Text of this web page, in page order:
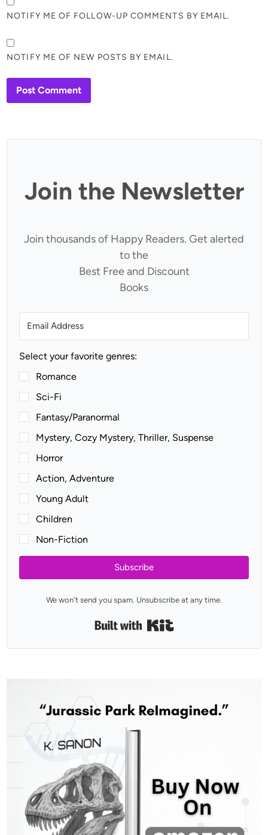
NOTIFY ME OF FOLLOW-UP COMMENTS BY EMAIL.
NOTIFY ME OF NEW POSTS BY EMAIL.
Join the Newsletter
Join thousands of Happy Readers. Get alerted
to the
Best Free and Discount
Books
Select your favorite genres:
Romance
Sci-Fi
Fantasy/Paranormal
Mystery, Cozy Mystery, Thriller, Suspense
Horror
Action, Adventure
Young Adult
Children
Non-Fiction
Subscribe
We won't send you spam. Unsubscribe at any time.